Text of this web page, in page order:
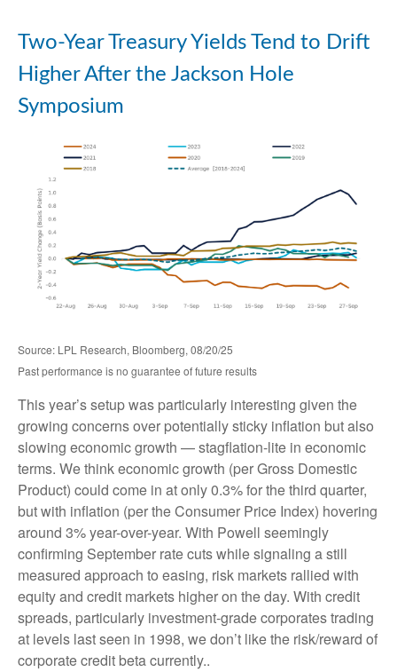
Two-Year Treasury Yields Tend to Drift
Higher After the Jackson Hole
Symposium
Source: LPL Research, Bloomberg, 08/20/25
Past performance is no guarantee of future results
This year’s setup was particularly interesting given the
growing concerns over potentially sticky inflation but also
slowing economic growth — stagflation-lite in economic
terms. We think economic growth (per Gross Domestic
Product) could come in at only 0.3% for the third quarter,
but with inflation (per the Consumer Price Index) hovering
around 3% year-over-year. With Powell seemingly
confirming September rate cuts while signaling a still
measured approach to easing, risk markets rallied with
equity and credit markets higher on the day. With credit
spreads, particularly investment-grade corporates trading
at levels last seen in 1998, we don’t like the risk/reward of
corporate credit beta currently..